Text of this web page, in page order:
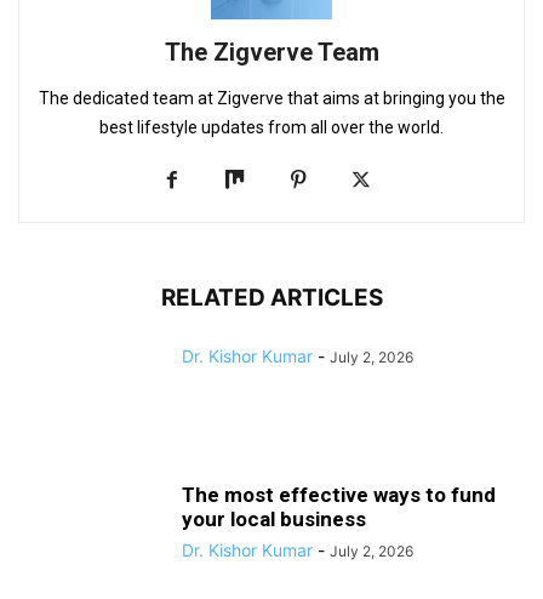
The Zigverve Team
The dedicated team at Zigverve that aims at bringing you the
best lifestyle updates from all over the world.
RELATED ARTICLES
Dr. Kishor Kumar - July 2, 2026
The most effective ways to fund
your local business
Dr. Kishor Kumar - July 2, 2026